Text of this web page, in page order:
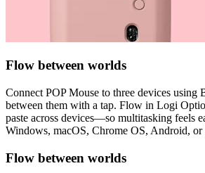
Flow between worlds
Connect POP Mouse to three devices using
between them with a tap. Flow in Logi
paste across devices—so multitasking feels
Windows, macOS, Chrome OS, Android, or
Flow between worlds